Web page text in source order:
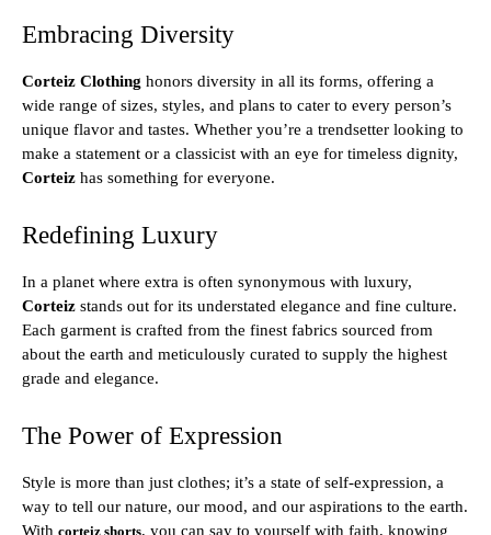
Embracing Diversity
Corteiz Clothing honors diversity in all its forms, offering a
wide range of sizes, styles, and plans to cater to every person’s
unique flavor and tastes. Whether you’re a trendsetter looking to
make a statement or a classicist with an eye for timeless dignity,
Corteiz has something for everyone.
Redefining Luxury
In a planet where extra is often synonymous with luxury,
Corteiz stands out for its understated elegance and fine culture.
Each garment is crafted from the finest fabrics sourced from
about the earth and meticulously curated to supply the highest
grade and elegance.
The Power of Expression
Style is more than just clothes; it’s a state of self-expression, a
way to tell our nature, our mood, and our aspirations to the earth.
With corteiz shorts, you can say to yourself with faith, knowing